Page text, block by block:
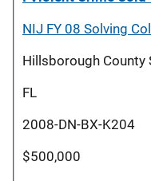
NIJ FY 08 Solving
Hillsborough County
FL
2008-DN-BX-K204
$500,000